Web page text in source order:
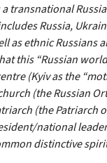
transnational
Russia,
as ethnic Russians
this “Russian
(Kyiv as the
(the Russian
(the Patriarch
national
distinctive